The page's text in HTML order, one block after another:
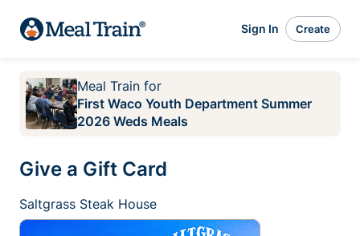
Sign In Create
Meal Train for
First Waco Youth Department Summer
2026 Weds Meals
Give a Gift Card
Saltgrass Steak House